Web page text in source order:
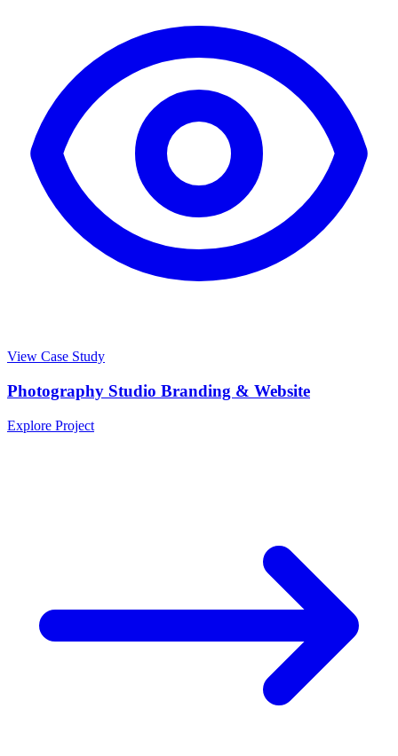
View Case Study
Photography Studio Branding & Website
Explore Project